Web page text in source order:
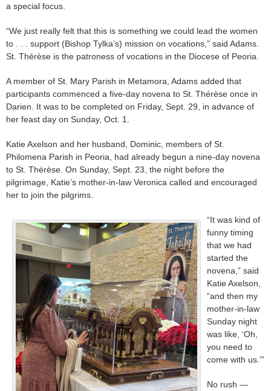
a special focus.
“We just really felt that this is something we could lead the women
to . . . support (Bishop Tylka’s) mission on vocations,” said Adams.
St. Thérèse is the patroness of vocations in the Diocese of Peoria.
A member of St. Mary Parish in Metamora, Adams added that
participants commenced a five-day novena to St. Thérèse once in
Darien. It was to be completed on Friday, Sept. 29, in advance of
her feast day on Sunday, Oct. 1.
Katie Axelson and her husband, Dominic, members of St.
Philomena Parish in Peoria, had already begun a nine-day novena
to St. Thérèse. On Sunday, Sept. 23, the night before the
pilgrimage, Katie’s mother-in-law Veronica called and encouraged
her to join the pilgrims.
“It was kind of
funny timing
that we had
started the
novena,” said
Katie Axelson,
“and then my
mother-in-law
Sunday night
was like, ‘Oh,
you need to
come with us.’”
No rush —